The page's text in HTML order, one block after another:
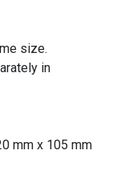
size.
in
mm x 105 mm